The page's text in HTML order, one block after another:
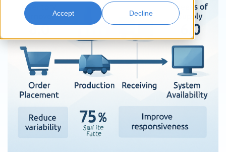
Accept Decline